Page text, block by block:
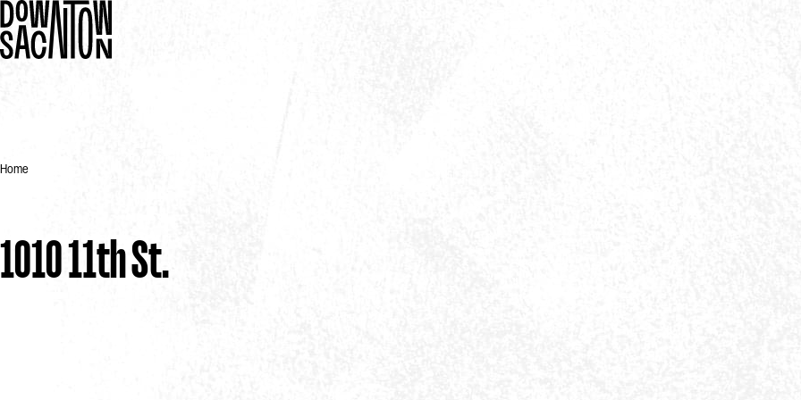
Home
1010 11th St.